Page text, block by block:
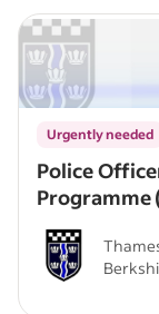
Police
Programme
Urgently needed